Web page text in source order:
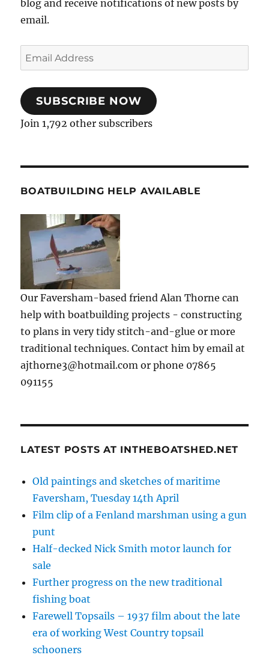
blog and receive notifications of new posts by
email.
Email
Address
SUBSCRIBE NOW
Join 1,792 other subscribers
BOATBUILDING HELP AVAILABLE
Our Faversham-based friend Alan Thorne can
help with boatbuilding projects - constructing
to plans in very tidy stitch-and-glue or more
traditional techniques. Contact him by email at
ajthorne3@hotmail.com or phone 07865
091155
LATEST POSTS AT INTHEBOATSHED.NET
Old paintings and sketches of maritime
Faversham, Tuesday 14th April
Film clip of a Fenland marshman using a gun
punt
Half-decked Nick Smith motor launch for
sale
Further progress on the new traditional
fishing boat
Farewell Topsails – 1937 film about the late
era of working West Country topsail
schooners